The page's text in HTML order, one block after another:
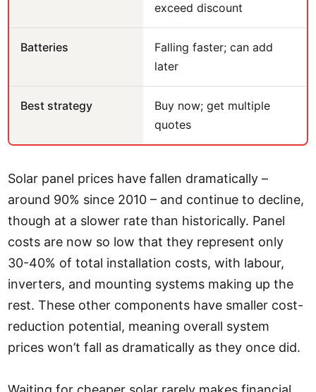
exceed discount
Batteries
Falling faster; can add
later
Best strategy
Buy now; get multiple
quotes
Solar panel prices have fallen dramatically –
around 90% since 2010 – and continue to decline,
though at a slower rate than historically. Panel
costs are now so low that they represent only
30-40% of total installation costs, with labour,
inverters, and mounting systems making up the
rest. These other components have smaller cost-
reduction potential, meaning overall system
prices won’t fall as dramatically as they once did.